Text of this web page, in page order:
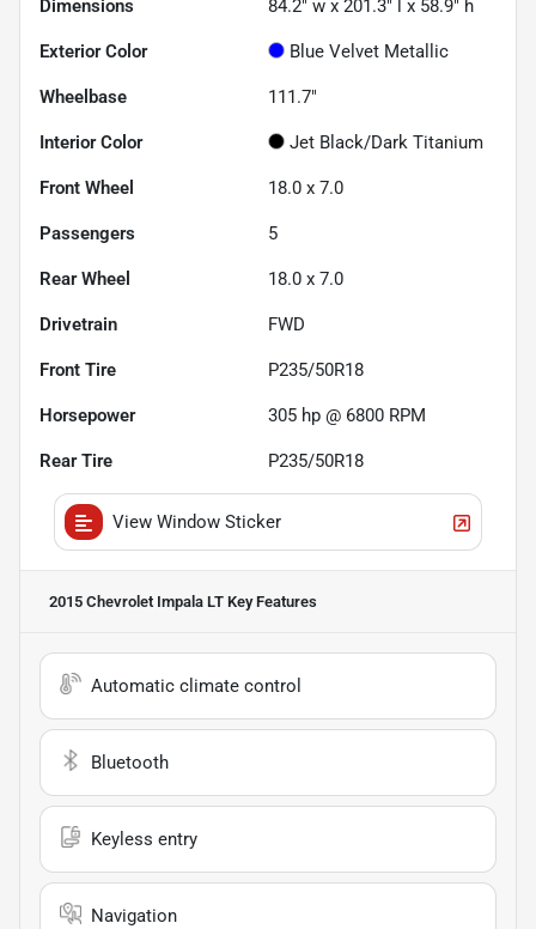
Dimensions 84.2" w x 201.3" l x 58.9" h
Exterior Color Blue Velvet Metallic
Wheelbase 111.7"
Interior Color Jet Black/Dark Titanium
Front Wheel 18.0 x 7.0
Passengers 5
Rear Wheel 18.0 x 7.0
Drivetrain FWD
Front Tire P235/50R18
Horsepower 305 hp @ 6800 RPM
Rear Tire P235/50R18
View Window Sticker
2015 Chevrolet Impala LT Key Features
Automatic climate control
Bluetooth
Keyless entry
Navigation